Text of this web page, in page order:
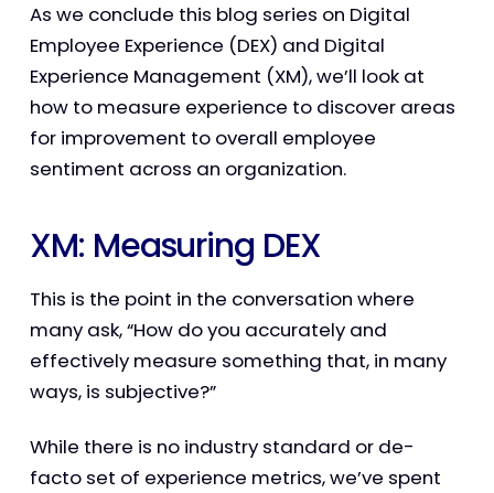
As we conclude this blog series on Digital
Employee Experience (DEX) and Digital
Experience Management (XM), we’ll look at
how to measure experience to discover areas
for improvement to overall employee
sentiment across an organization.
XM: Measuring DEX
This is the point in the conversation where
many ask, “How do you accurately and
effectively measure something that, in many
ways, is subjective?”
While there is no industry standard or de-
facto set of experience metrics, we’ve spent